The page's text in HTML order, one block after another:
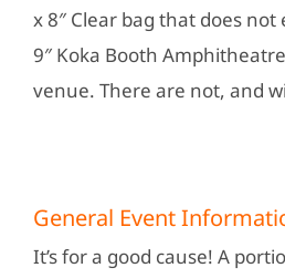
x 8″ Clear bag that does not
9″ Koka Booth
venue. There are not, and
General Event
It’s for a good cause! A